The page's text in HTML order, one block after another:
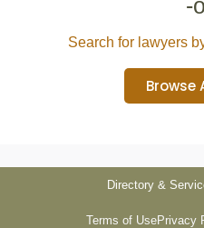
Search for lawyers
Browse
Directory &
Terms of UsePrivacy